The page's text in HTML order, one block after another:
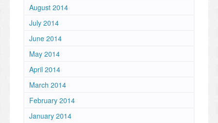
August 2014
July 2014
June 2014
May 2014
April 2014
March 2014
February 2014
January 2014